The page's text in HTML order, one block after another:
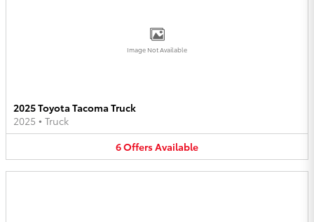
Image Not Available
2025 Toyota Tacoma Truck
2025 • Truck
6OffersAvailable